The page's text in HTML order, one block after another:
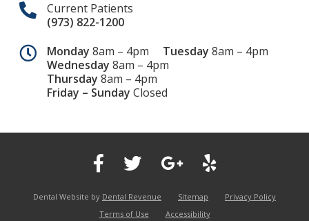
Current Patients
(973) 822-1200
Monday8am – 4pm Tuesday8am – 4pm
Wednesday8am – 4pm
Thursday8am – 4pm
Friday – SundayClosed
Dental Website by Dental Revenue Sitemap
Privacy Policy
Terms of Use
Accessibility